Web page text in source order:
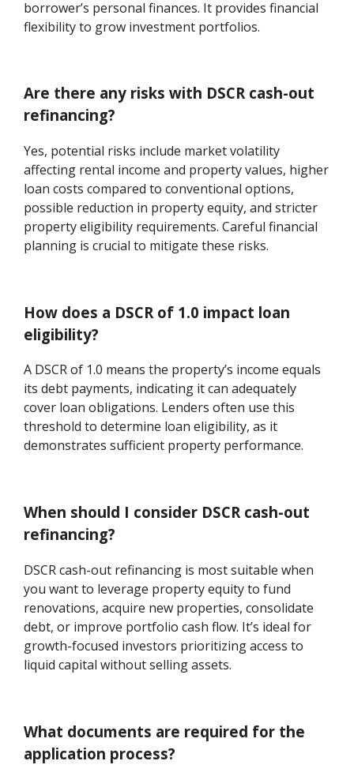
borrower’s personal finances. It provides financial
flexibility to grow investment portfolios.
Are there any risks with DSCR cash-out
refinancing?
Yes, potential risks include market volatility
affecting rental income and property values, higher
loan costs compared to conventional options,
possible reduction in property equity, and stricter
property eligibility requirements. Careful financial
planning is crucial to mitigate these risks.
How does a DSCR of 1.0 impact loan
eligibility?
A DSCR of 1.0 means the property’s income equals
its debt payments, indicating it can adequately
cover loan obligations. Lenders often use this
threshold to determine loan eligibility, as it
demonstrates sufficient property performance.
When should I consider DSCR cash-out
refinancing?
DSCR cash-out refinancing is most suitable when
you want to leverage property equity to fund
renovations, acquire new properties, consolidate
debt, or improve portfolio cash flow. It’s ideal for
growth-focused investors prioritizing access to
liquid capital without selling assets.
What documents are required for the
application process?